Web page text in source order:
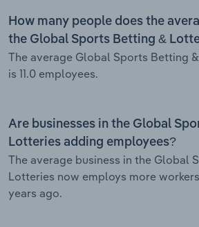
How many people does the
the Global Sports Betting &
The average Global Sports Betting
is 11.0 employees.
Are businesses in the Global
Lotteries adding employees?
The average business in the Global
Lotteries now employs more
years ago.